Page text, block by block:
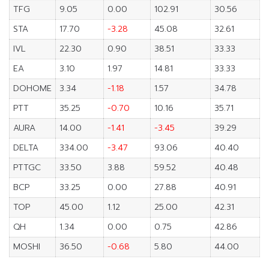
TFG
9.05 0.00 102.91
30.56
STA
17.70 -3.28 45.08
32.61
IVL
22.30 0.90 38.51
33.33
EA
3.10 1.97 14.81
33.33
DOHOME
3.34 -1.18 1.57
34.78
PTT
35.25 -0.70 10.16
35.71
AURA
14.00 -1.41 -3.45
39.29
DELTA
334.00 -3.47 93.06
40.40
PTTGC
33.50 3.88 59.52
40.48
BCP
33.25 0.00 27.88
40.91
TOP
45.00 1.12 25.00
42.31
QH
1.34 0.00 0.75
42.86
MOSHI
36.50 -0.68 5.80 44.00